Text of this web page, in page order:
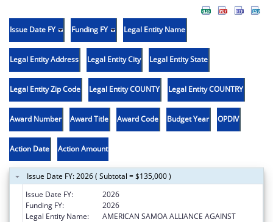
Issue Date FY Funding FY Legal Entity Name
Legal Entity Address Legal Entity City Legal Entity State
Legal Entity Zip Code Legal Entity COUNTY Legal Entity COUNTRY
Award Number Award Title Award Code Budget Year OPDIV
Action Date Action Amount
Issue Date FY: 2026 ( Subtotal = $135,000 )
Issue Date FY:
2026
Funding FY:
2026
Legal Entity Name:
AMERICAN SAMOA ALLIANCE AGAINST